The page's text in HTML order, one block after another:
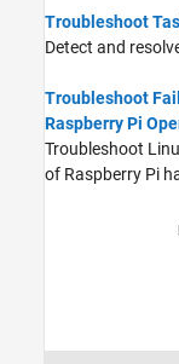
Troubleshoot
Detect and
Troubleshoot
Raspberry Pi
Troubleshoot
of Raspberry Pi